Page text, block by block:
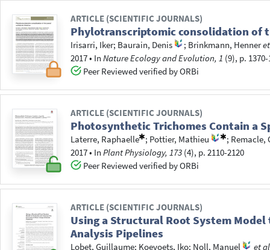
ARTICLE (SCIENTIFIC JOURNALS)
Phylotranscriptomic consolidation of
Irisarri, Iker; Baurain, Denis ; Brinkmann, Henner
2017• InNature Ecology and Evolution, 1 (9), p. 1370-
Peer Reviewed verified by ORBi
ARTICLE (SCIENTIFIC JOURNALS)
Photosynthetic Trichomes Contain a
Laterre, Raphaelle ; Pottier, Mathieu ; Remacle,
2017• InPlant Physiology, 173 (4), p. 2110-2120
Peer Reviewed verified by ORBi
ARTICLE (SCIENTIFIC JOURNALS)
Using a Structural Root System
Analysis Pipelines
Lobet, Guillaume; Koevoets, Iko; Noll, Manuel et